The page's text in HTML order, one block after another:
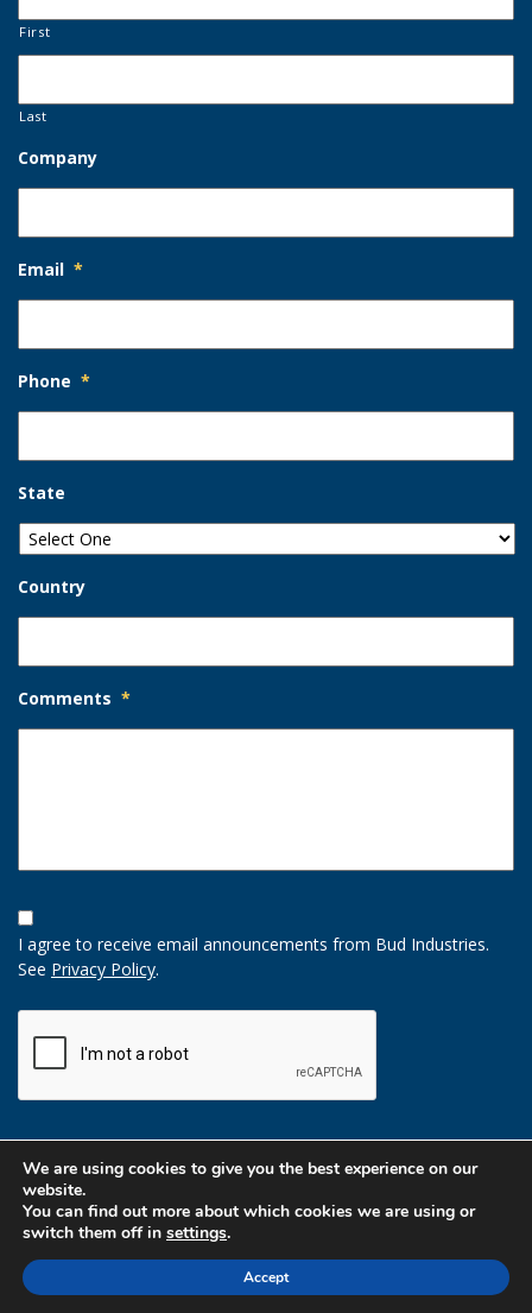
First
Last
Company
Email *
Phone *
State
Country
Comments *
Opt-
In
Option
I agree to receive email announcements from Bud Industries.
See Privacy Policy.
We are using cookies to give you the best experience on our
website.
You can find out more about which cookies we are using or
switch them off in settings.
Accept